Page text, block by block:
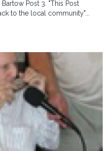
Post 3. "This Post
to the local community"...